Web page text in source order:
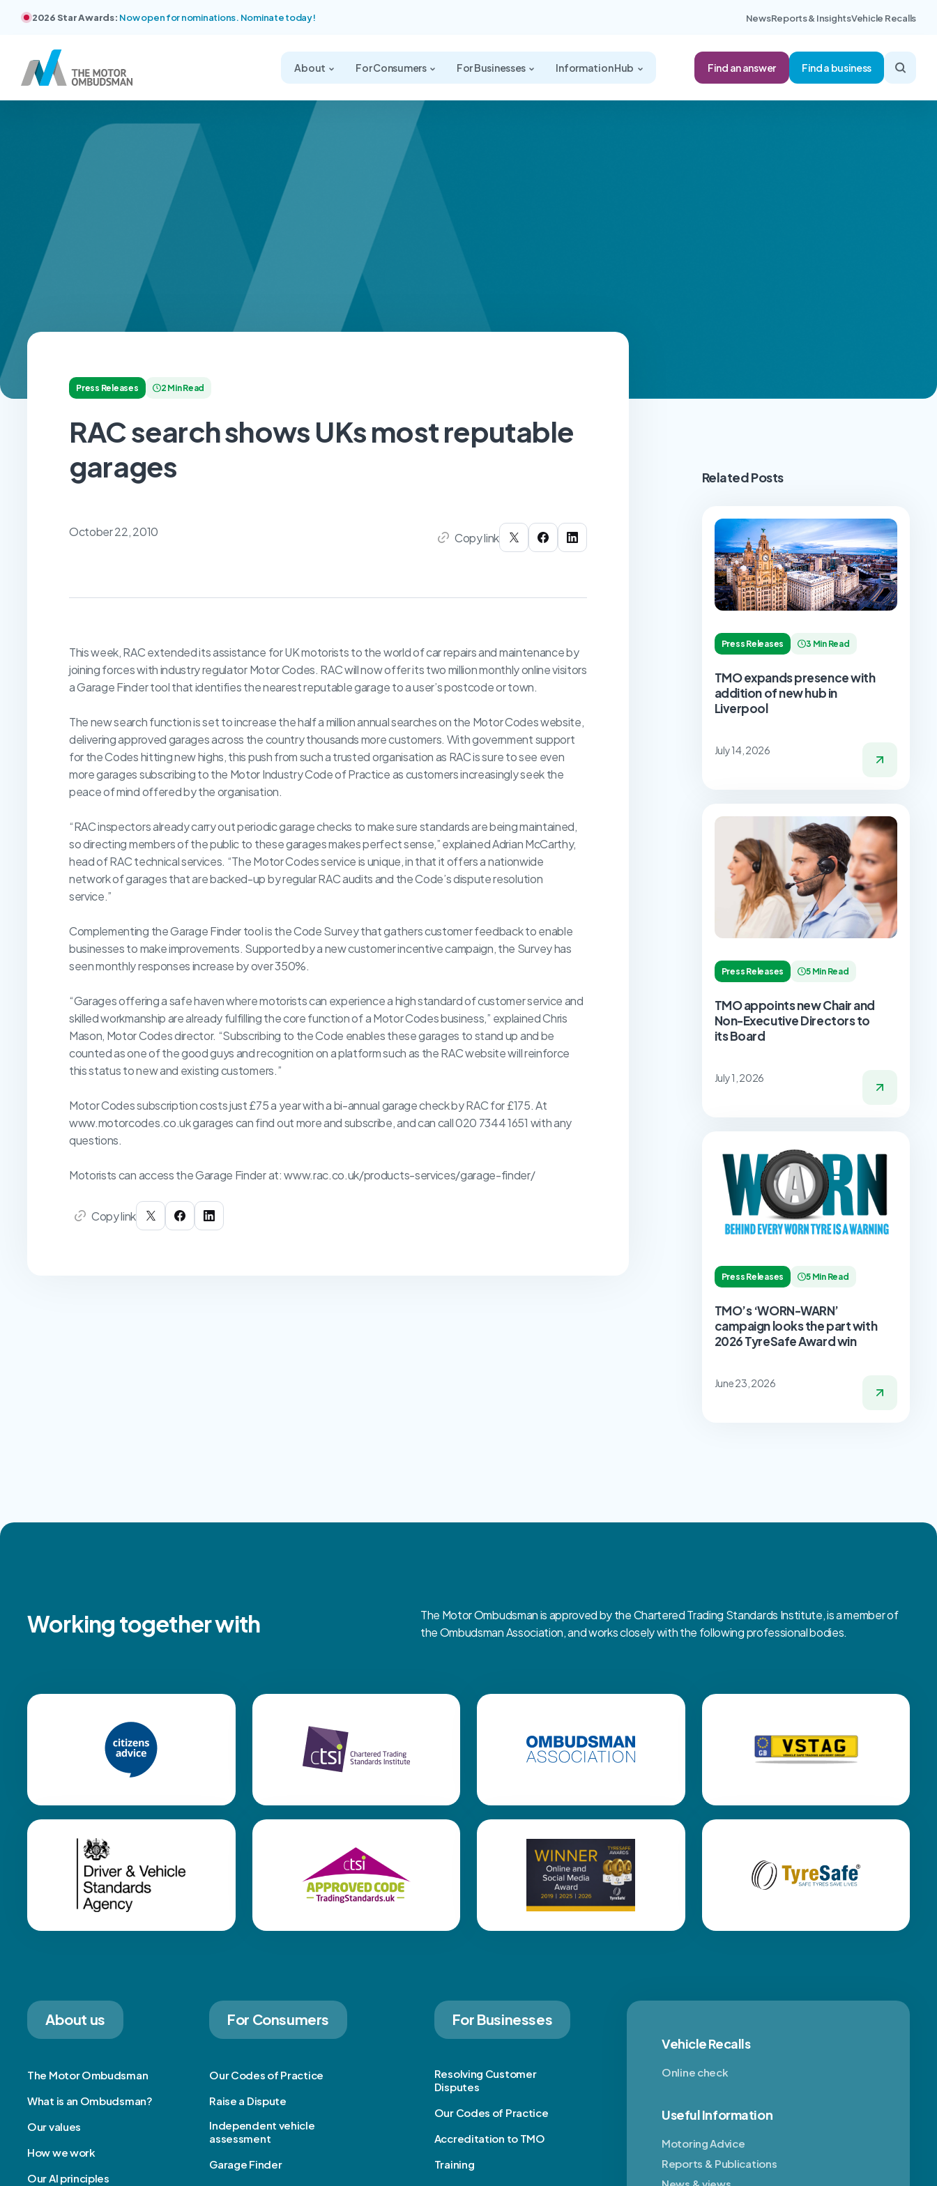
2026 Star Awards: Now open for nominations. Nominate today! NewsReports & InsightsVehicle Recalls
About For Consumers For Businesses Information Hub Find an answer Find a business
Press Releases 2 Min Read
RAC search shows UKs most reputable
garages
October 22, 2010 Copy link
This week, RAC extended its assistance for UK motorists to the world of car repairs and maintenance by
joining forces with industry regulator Motor Codes. RAC will now offer its two million monthly online visitors
a Garage Finder tool that identifies the nearest reputable garage to a user’s postcode or town.
The new search function is set to increase the half a million annual searches on the Motor Codes website,
delivering approved garages across the country thousands more customers. With government support
for the Codes hitting new highs, this push from such a trusted organisation as RAC is sure to see even
more garages subscribing to the Motor Industry Code of Practice as customers increasingly seek the
peace of mind offered by the organisation.
“RAC inspectors already carry out periodic garage checks to make sure standards are being maintained,
so directing members of the public to these garages makes perfect sense,” explained Adrian McCarthy,
head of RAC technical services. “The Motor Codes service is unique, in that it offers a nationwide
network of garages that are backed-up by regular RAC audits and the Code’s dispute resolution
service.”
Complementing the Garage Finder tool is the Code Survey that gathers customer feedback to enable
businesses to make improvements. Supported by a new customer incentive campaign, the Survey has
seen monthly responses increase by over 350%.
“Garages offering a safe haven where motorists can experience a high standard of customer service and
skilled workmanship are already fulfilling the core function of a Motor Codes business,” explained Chris
Mason, Motor Codes director. “Subscribing to the Code enables these garages to stand up and be
counted as one of the good guys and recognition on a platform such as the RAC website will reinforce
this status to new and existing customers.”
Motor Codes subscription costs just £75 a year with a bi-annual garage check by RAC for £175. At
www.motorcodes.co.uk garages can find out more and subscribe, and can call 020 7344 1651 with any
questions.
Motorists can access the Garage Finder at: www.rac.co.uk/products-services/garage-finder/
Copy link
Related Posts
Press Releases 3 Min Read
TMO expands presence with
addition of new hub in
Liverpool
July 14, 2026
Press Releases 5 Min Read
TMO appoints new Chair and
Non-Executive Directors to
its Board
July 1, 2026
Press Releases 5 Min Read
TMO’s ‘WORN-WARN’
campaign looks the part with
2026 TyreSafe Award win
June 23, 2026
Working together with
The Motor Ombudsman is approved by the Chartered Trading Standards Institute, is a member of
the Ombudsman Association, and works closely with the following professional bodies.
About us
The Motor Ombudsman
What is an Ombudsman?
Our values
How we work
Our AI principles
For Consumers
Our Codes of Practice
Raise a Dispute
Independent vehicle
assessment
Garage Finder
For Businesses
Resolving Customer
Disputes
Our Codes of Practice
Accreditation to TMO
Training
Vehicle Recalls
Online check
Useful Information
Motoring Advice
Reports & Publications